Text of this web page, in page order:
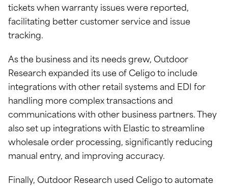
tickets when warranty issues were reported,
facilitating better customer service and issue
tracking.
As the business and its needs grew, Outdoor
Research expanded its use of Celigo to include
integrations with other retail systems and EDI for
handling more complex transactions and
communications with other business partners. They
also set up integrations with Elastic to streamline
wholesale order processing, significantly reducing
manual entry, and improving accuracy.
Finally, Outdoor Research used Celigo to automate